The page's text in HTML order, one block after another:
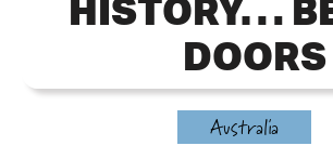
HISTORY…
DOORS
Australia